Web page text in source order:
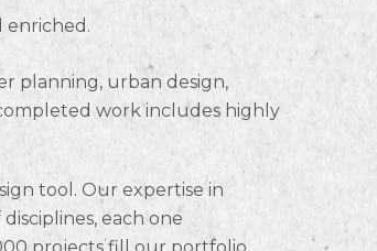
enriched.
planning, urban design,
work includes highly
tool. Our expertise in
each one